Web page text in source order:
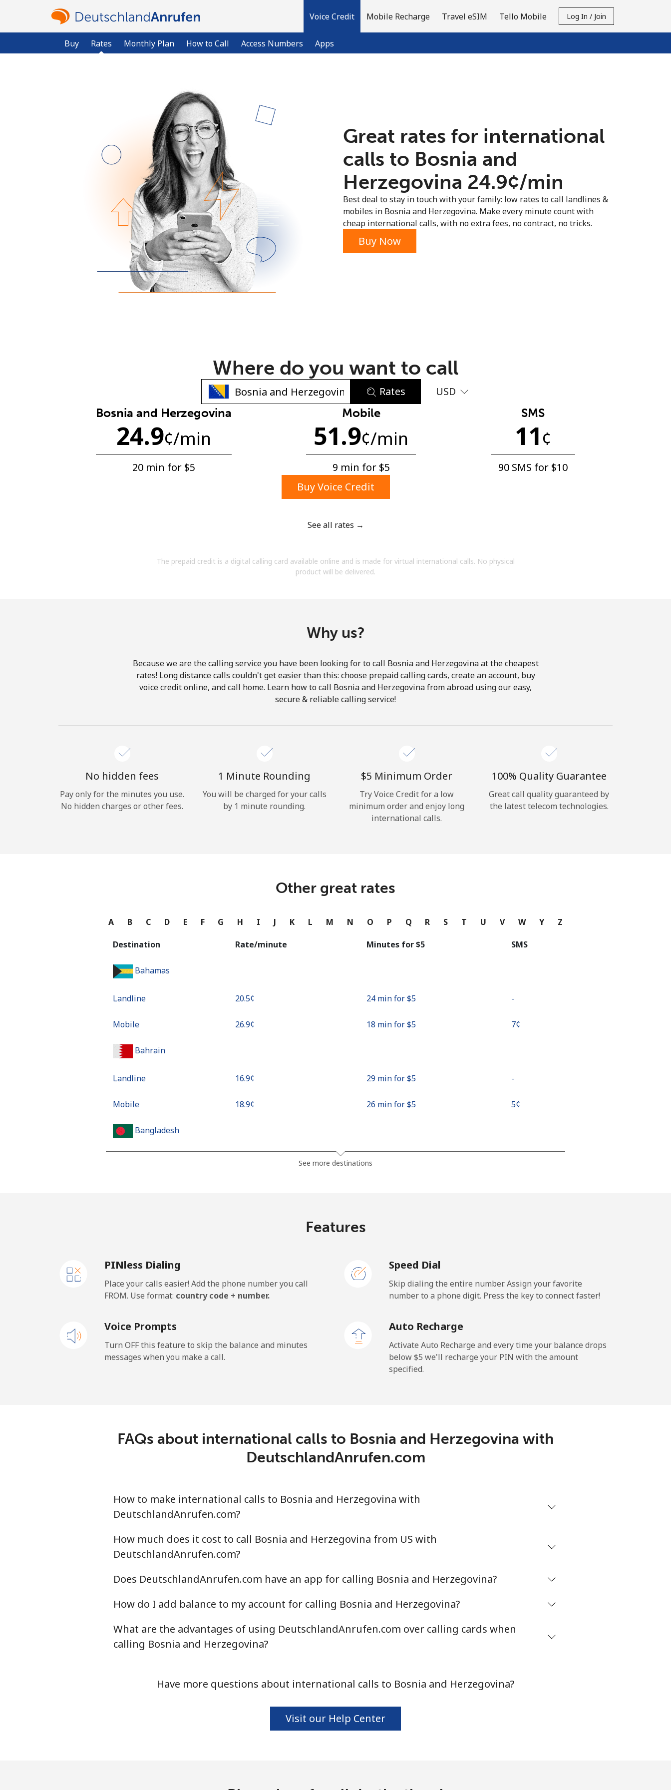
Voice Credit
Buy Rates Monthly Plan How to Call Access Numbers Apps
Mobile Recharge Travel eSIM Tello Mobile Log In / Join
Already have an account?
Sign up with
No password created
Minimum 8 characters
An uppercase & lowercase letter
By opening an account on this website, I agree to
Hello!
Forgot Password →
or
Great rates for international
calls to Bosnia and
Herzegovina ⁦24.9¢⁩/min
Best deal to stay in touch with your family: low rates to call landlines &
mobiles in Bosnia and Herzegovina. Make every minute count with
cheap international calls, with no extra fees, no contract, no tricks.
Buy Now
Where do you want to call
Rates USD
Bosnia and Herzegovina
24.9¢/min
20 min for ⁦$5⁩
Mobile
51.9¢/min
9 min for ⁦$5⁩
SMS
11¢
90 SMS for ⁦$10⁩
Buy Voice Credit
See all rates →
The prepaid credit is a digital calling card available online and is made for virtual international calls. No physical
product will be delivered.
Why us?
Because we are the calling service you have been looking for to call Bosnia and Herzegovina at the cheapest
rates! Long distance calls couldn't get easier than this: choose prepaid calling cards, create an account, buy
voice credit online, and call home. Learn how to call Bosnia and Herzegovina from abroad using our easy,
secure & reliable calling service!
No hidden fees
Pay only for the minutes you use.
No hidden charges or other fees.
1 Minute Rounding
You will be charged for your calls
by 1 minute rounding.
⁦$5⁩ Minimum Order
Try Voice Credit for a low
minimum order and enjoy long
international calls.
100% Quality Guarantee
Great call quality guaranteed by
the latest telecom technologies.
Other great rates
A B C D E F G H I J K L M N O P Q R S T U V W Y Z
Destination Rate/minute Minutes for ⁦$5⁩ SMS
Bahamas
Landline ⁦20.5¢⁩ 24 min for ⁦$5⁩ -
Mobile ⁦26.9¢⁩ 18 min for ⁦$5⁩ ⁦7¢⁩
Bahrain
Landline ⁦16.9¢⁩ 29 min for ⁦$5⁩ -
Mobile ⁦18.9¢⁩ 26 min for ⁦$5⁩ ⁦5¢⁩
Bangladesh
Mobile 15 min for ⁦$5⁩
Belarus
Mobile ⁦50.9¢⁩ 9 min for ⁦$5⁩ -
Mobile ⁦31.5¢⁩ 15 min for ⁦$5⁩
Landline ⁦54.9¢⁩
Mobile ⁦55.9¢⁩ 8 min for ⁦$5⁩
Bermuda
Landline
Bhutan
50 min for ⁦$5⁩
See more destinations
Features
PINless Dialing
Place your calls easier! Add the phone number you call
FROM. Use format: country code + number.
Speed Dial
Skip dialing the entire number. Assign your favorite
number to a phone digit. Press the key to connect faster!
Voice Prompts
Turn OFF this feature to skip the balance and minutes
messages when you make a call.
Auto Recharge
Activate Auto Recharge and every time your balance drops
below ⁦$5⁩ we'll recharge your PIN with the amount
specified.
FAQs about international calls to Bosnia and Herzegovina with
DeutschlandAnrufen.com
How to make international calls to Bosnia and Herzegovina with
DeutschlandAnrufen.com?
How much does it cost to call Bosnia and Herzegovina from US with
DeutschlandAnrufen.com?
Does DeutschlandAnrufen.com have an app for calling Bosnia and Herzegovina?
How do I add balance to my account for calling Bosnia and Herzegovina?
What are the advantages of using DeutschlandAnrufen.com over calling cards when
calling Bosnia and Herzegovina?
Have more questions about international calls to Bosnia and Herzegovina?
Visit our Help Center